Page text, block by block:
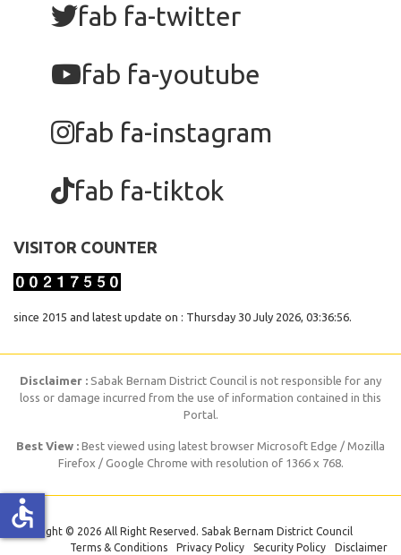
fab fa-twitter
fab fa-youtube
fab fa-instagram
fab fa-tiktok
VISITOR COUNTER
since 2015 and latest update on : Thursday 30 July 2026, 03:36:56.
Disclaimer : Sabak Bernam District Council is not responsible for any
loss or damage incurred from the use of information contained in this
Portal.
Best View : Best viewed using latest browser Microsoft Edge / Mozilla
Firefox / Google Chrome with resolution of 1366 x 768.
Copyright © 2026 All Right Reserved. Sabak Bernam District Council
Terms & Conditions
Privacy Policy Security Policy Disclaimer
accessible